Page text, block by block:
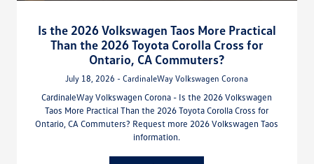
Is the 2026 Volkswagen Taos More Practical
Than the 2026 Toyota Corolla Cross for
Ontario, CA Commuters?
July 18, 2026 - CardinaleWay Volkswagen Corona
CardinaleWay Volkswagen Corona - Is the 2026 Volkswagen
Taos More Practical Than the 2026 Toyota Corolla Cross for
Ontario, CA Commuters? Request more 2026 Volkswagen Taos
information.